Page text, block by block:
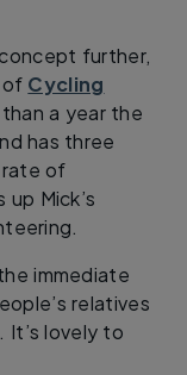
further,
of Cycling
a year the
has three
rate of
Mick’s
immediate
relatives
It’s lovely to